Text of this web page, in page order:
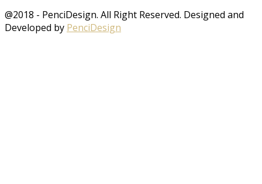
@2018 - PenciDesign. All Right Reserved. Designed and
Developed by PenciDesign